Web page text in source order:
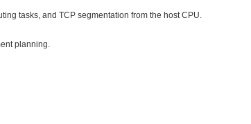
tasks, and TCP segmentation from the host CPU.
planning.